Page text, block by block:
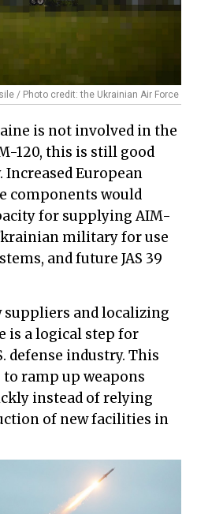
/ Photo credit: the Ukrainian Air Force
is not involved in the
120, this is still good
European
components would
for supplying AIM-
military for use
and future JAS 39
suppliers and localizing
is a logical step for
defense industry. This
ramp up weapons
instead of relying
of new facilities in